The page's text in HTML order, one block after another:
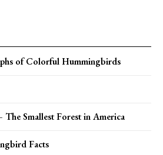
of Colorful Hummingbirds
Smallest Forest in America
Facts